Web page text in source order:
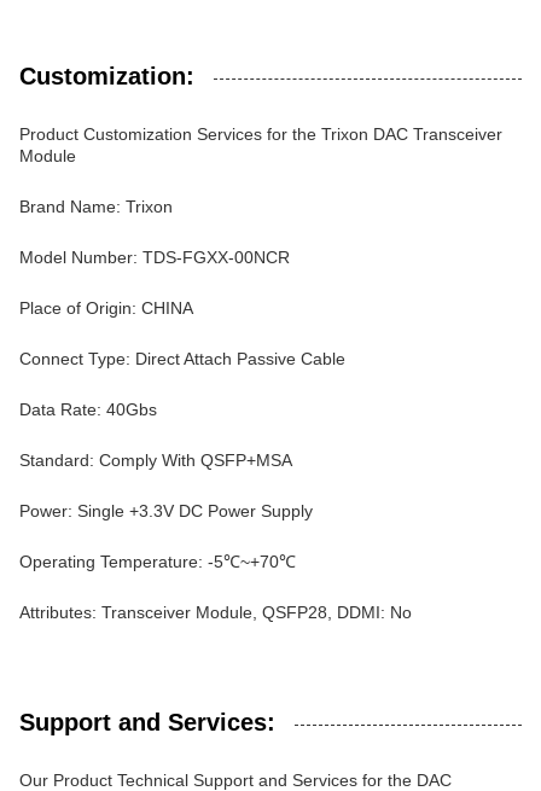
Customization:
Product Customization Services for the Trixon DAC Transceiver
Module
Brand Name: Trixon
Model Number: TDS-FGXX-00NCR
Place of Origin: CHINA
Connect Type: Direct Attach Passive Cable
Data Rate: 40Gbs
Standard: Comply With QSFP+MSA
Power: Single +3.3V DC Power Supply
Operating Temperature: -5℃~+70℃
Attributes: Transceiver Module, QSFP28, DDMI: No
Support and Services:
Our Product Technical Support and Services for the DAC